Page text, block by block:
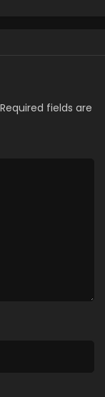
Required fields are